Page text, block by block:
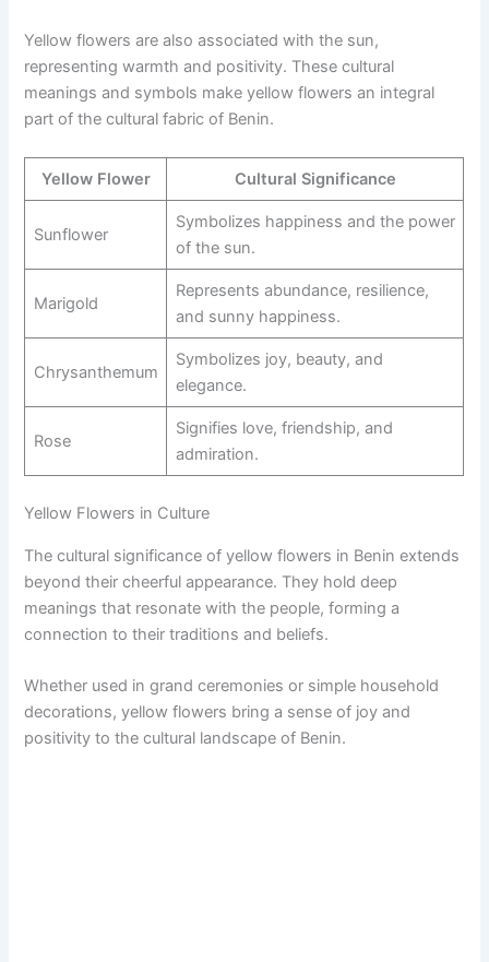
Yellow flowers are also associated with the sun,
representing warmth and positivity. These cultural
meanings and symbols make yellow flowers an integral
part of the cultural fabric of Benin.
Yellow Flower Cultural Significance
Sunflower
Symbolizes happiness and the power
of the sun.
Marigold
Represents abundance, resilience,
and sunny happiness.
Chrysanthemum
Symbolizes joy, beauty, and
elegance.
Rose
Signifies love, friendship, and
admiration.
Yellow Flowers in Culture
The cultural significance of yellow flowers in Benin extends
beyond their cheerful appearance. They hold deep
meanings that resonate with the people, forming a
connection to their traditions and beliefs.
Whether used in grand ceremonies or simple household
decorations, yellow flowers bring a sense of joy and
positivity to the cultural landscape of Benin.